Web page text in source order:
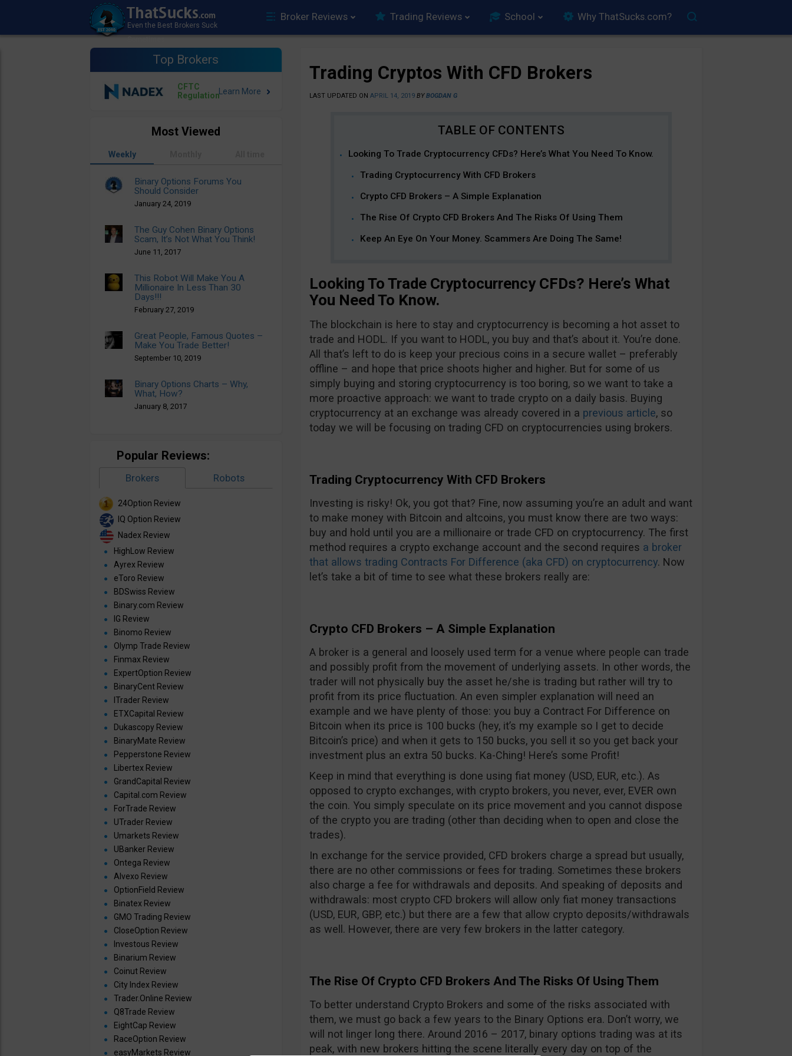
Broker Reviews Trading Reviews School Why ThatSucks.com?
Top Brokers
CFTC
Regulation
Trading Cryptos With CFD Brokers
LAST UPDATED ON APRIL 14, 2019 BYBOGDAN G
Looking To Trade Cryptocurrency CFDs? Here’s What You Need To Know.
Trading Cryptocurrency With CFD Brokers
Crypto CFD Brokers – A Simple Explanation
The Rise Of Crypto CFD Brokers And The Risks Of Using Them
Keep An Eye On Your Money. Scammers Are Doing The Same!
Looking To Trade Cryptocurrency CFDs? Here’s What
You Need To Know.
The blockchain is here to stay and cryptocurrency is becoming a hot asset to
trade and HODL. If you want to HODL, you buy and that’s about it. You’re done.
All that’s left to do is keep your precious coins in a secure wallet – preferably
offline – and hope that price shoots higher and higher. But for some of us
simply buying and storing cryptocurrency is too boring, so we want to take a
more proactive approach: we want to trade crypto on a daily basis. Buying
cryptocurrency at an exchange was already covered in a previous article, so
today we will be focusing on trading CFD on cryptocurrencies using brokers.
Trading Cryptocurrency With CFD Brokers
Investing is risky! Ok, you got that? Fine, now assuming you’re an adult and want
to make money with Bitcoin and altcoins, you must know there are two ways:
buy and hold until you are a millionaire or trade CFD on cryptocurrency. The first
method requires a crypto exchange account and the second requires a broker
that allows trading Contracts For Difference (aka CFD) on cryptocurrency. Now
let’s take a bit of time to see what these brokers really are:
Crypto CFD Brokers – A Simple Explanation
A broker is a general and loosely used term for a venue where people can trade
and possibly profit from the movement of underlying assets. In other words, the
trader will not physically buy the asset he/she is trading but rather will try to
profit from its price fluctuation. An even simpler explanation will need an
example and we have plenty of those: you buy a Contract For Difference on
Bitcoin when its price is 100 bucks (hey, it’s my example so I get to decide
Bitcoin’s price) and when it gets to 150 bucks, you sell it so you get back your
investment plus an extra 50 bucks. Ka-Ching! Here’s some Profit!
Keep in mind that everything is done using fiat money (USD, EUR, etc.). As
opposed to crypto exchanges, with crypto brokers, you never, ever, EVER own
the coin. You simply speculate on its price movement and you cannot dispose
of the crypto you are trading (other than deciding when to open and close the
trades).
In exchange for the service provided, CFD brokers charge a spread but usually,
there are no other commissions or fees for trading. Sometimes these brokers
also charge a fee for withdrawals and deposits. And speaking of deposits and
withdrawals: most crypto CFD brokers will allow only fiat money transactions
(USD, EUR, GBP, etc.) but there are a few that allow crypto deposits/withdrawals
as well. However, there are very few brokers in the latter category.
The Rise Of Crypto CFD Brokers And The Risks Of Using Them
To better understand Crypto Brokers and some of the risks associated with
them, we must go back a few years to the Binary Options era. Don’t worry, we
will not linger long there. Around 2016 – 2017, binary options trading was at its
peak, with new brokers hitting the scene literally every day on top of the
Most Viewed
Weekly
Binary Options Forums You
Should Consider
January 24, 2019
The Guy Cohen Binary Options
Scam, It’s Not What You Think!
June 11, 2017
This Robot Will Make You A
Millionaire In Less Than 30
Days!!!
February 27, 2019
Great People, Famous Quotes –
Make You Trade Better!
September 10, 2019
Binary Options Charts – Why,
What, How?
January 8, 2017
Popular Reviews:
Brokers Robots
24Option Review
IQ Option Review
Nadex Review
HighLow Review
Ayrex Review
eToro Review
BDSwiss Review
Binary.com Review
IG Review
Binomo Review
Olymp Trade Review
Finmax Review
ExpertOption Review
BinaryCent Review
ITrader Review
ETXCapital Review
Dukascopy Review
BinaryMate Review
Pepperstone Review
Libertex Review
GrandCapital Review
Capital.com Review
ForTrade Review
UTrader Review
Umarkets Review
UBanker Review
Ontega Review
Alvexo Review
OptionField Review
Binatex Review
GMO Trading Review
CloseOption Review
Investous Review
Binarium Review
Coinut Review
City Index Review
Trader.Online Review
Q8Trade Review
EightCap Review
RaceOption Review
easyMarkets Review